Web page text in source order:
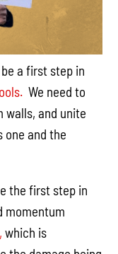
a first step in
We need to
walls, and unite
one and the
the first step in
momentum
which is